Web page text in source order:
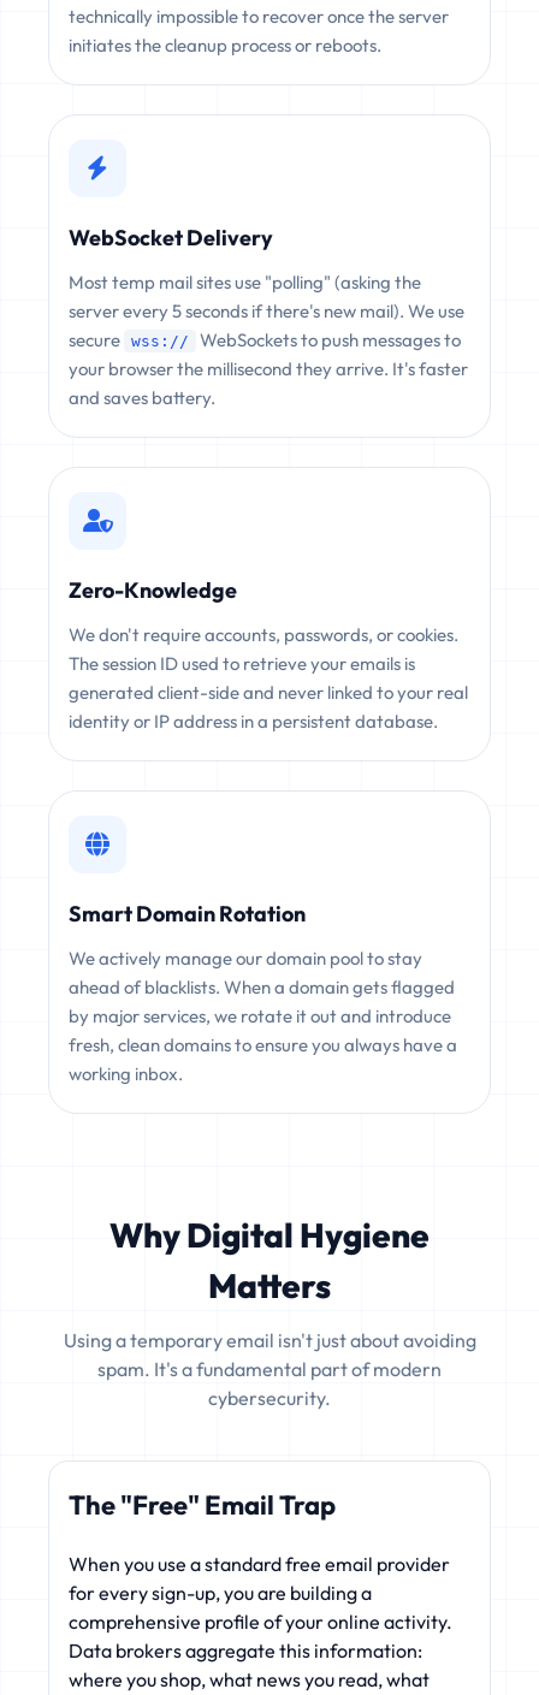
technically impossible to recover once the server
initiates the cleanup process or reboots.
WebSocket Delivery
Most temp mail sites use "polling" (asking the
server every 5 seconds if there's new mail). We use
secure wss://
WebSockets to push messages to
your browser the millisecond they arrive. It's faster
and saves battery.
Zero-Knowledge
We don't require accounts, passwords, or cookies.
The session ID used to retrieve your emails is
generated client-side and never linked to your real
identity or IP address in a persistent database.
Smart Domain Rotation
We actively manage our domain pool to stay
ahead of blacklists. When a domain gets flagged
by major services, we rotate it out and introduce
fresh, clean domains to ensure you always have a
working inbox.
Why Digital Hygiene
Matters
Using a temporary email isn't just about avoiding
spam. It's a fundamental part of modern
cybersecurity.
The "Free" Email Trap
When you use a standard free email provider
for every sign-up, you are building a
comprehensive profile of your online activity.
Data brokers aggregate this information:
where you shop, what news you read, what